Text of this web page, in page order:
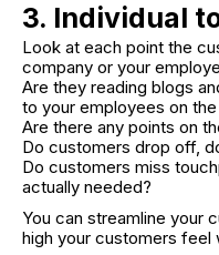
3. Individual
Look at each point the
company or your
Are they reading blogs
to your employees on
Are there any points on
Do customers drop off,
Do customers miss
actually needed?
You can streamline your
high your customers feel